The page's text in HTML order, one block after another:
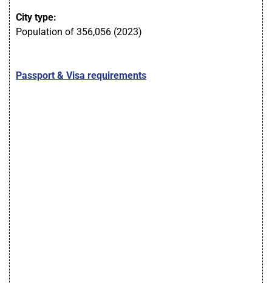
City type:
Population of 356,056 (2023)
Passport & Visa requirements